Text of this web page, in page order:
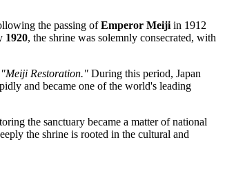
the passing ofEmperor Meijiin 1912
1920, the shrine was solemnly consecrated, with
"Meiji Restoration." During this period, Japan
and became one of the world's leading
the sanctuary became a matter of national
the shrine is rooted in the cultural and